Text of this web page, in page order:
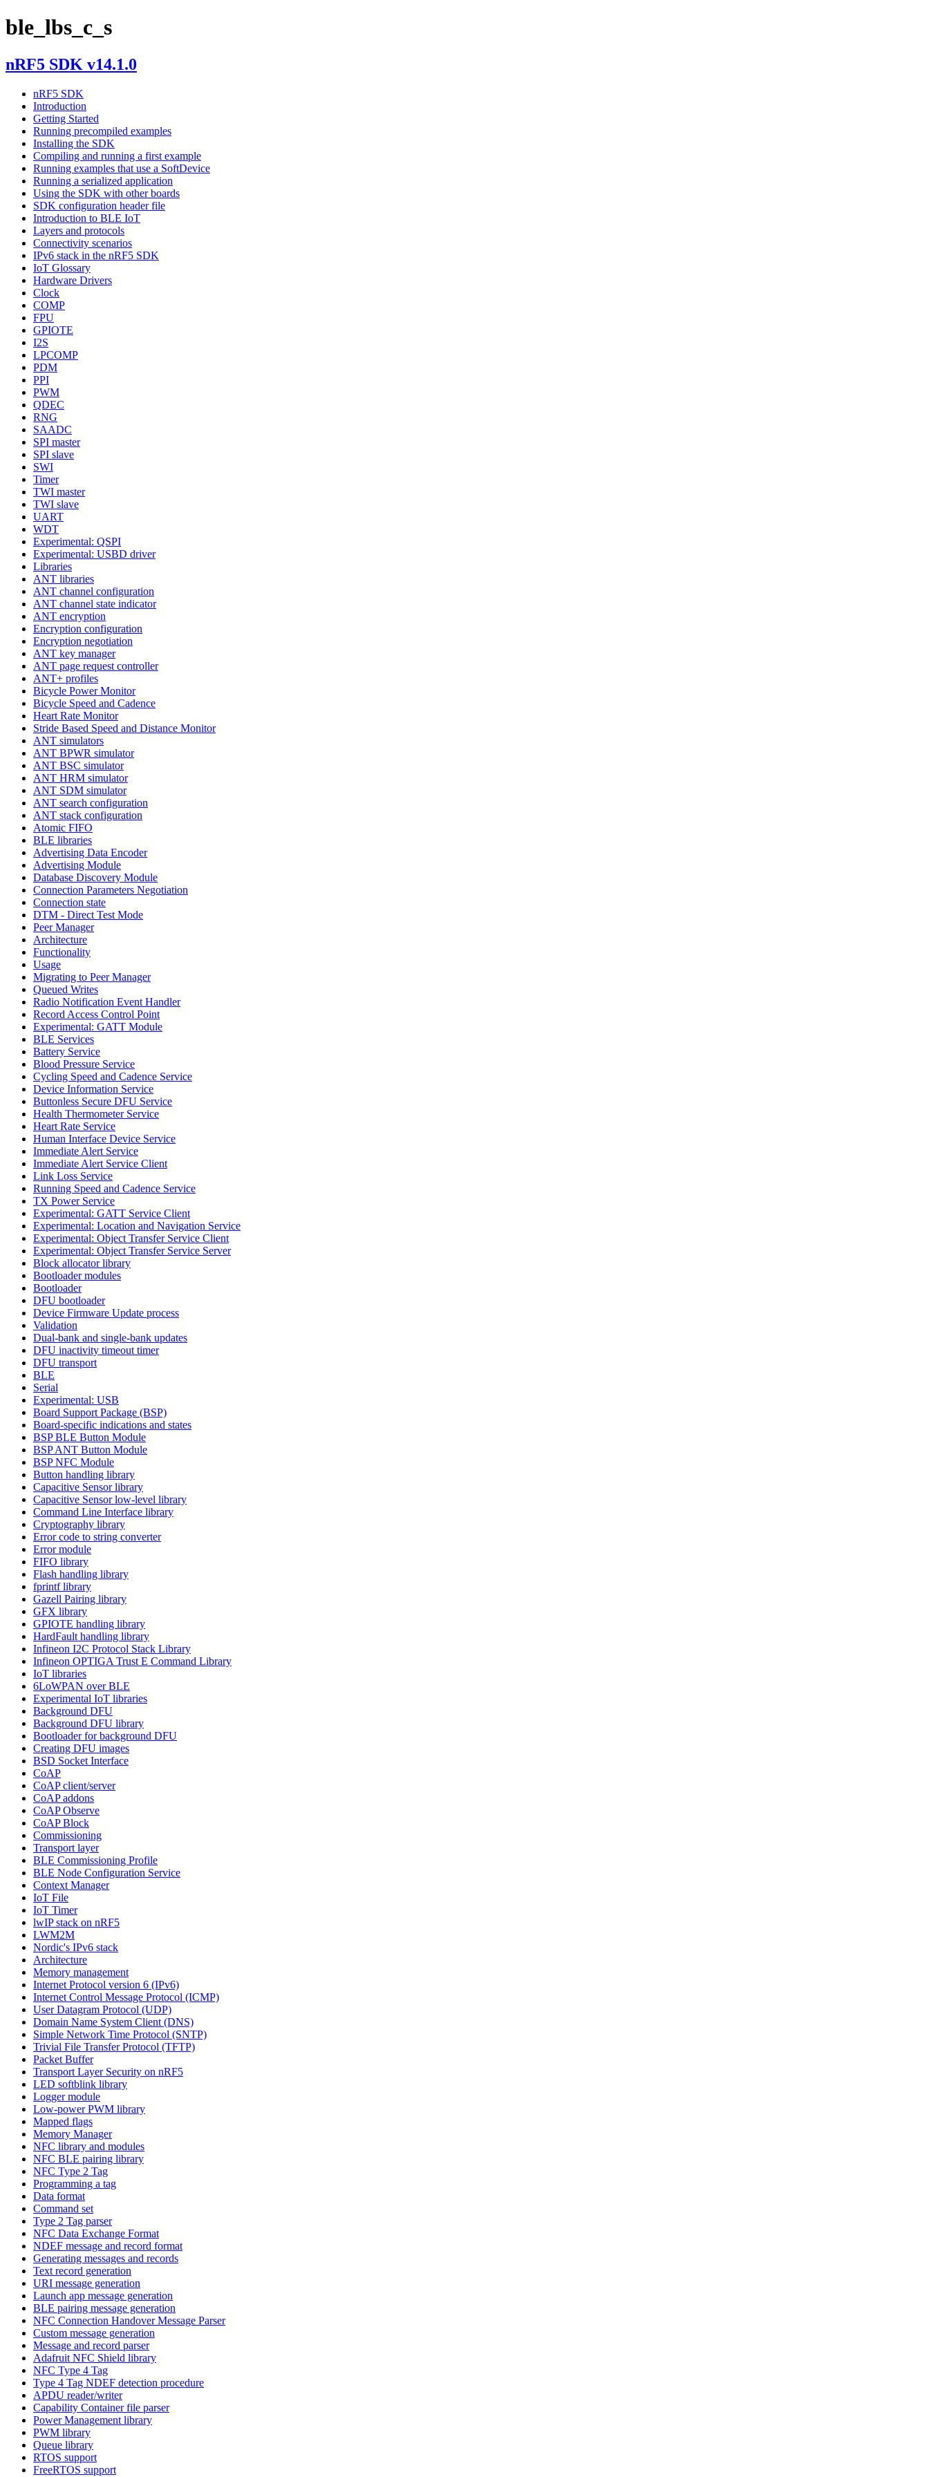
ble_lbs_c_s
nRF5 SDK v14.1.0
nRF5 SDK
Introduction
Getting Started
Running precompiled examples
Installing the SDK
Compiling and running a first example
Running examples that use a SoftDevice
Running a serialized application
Using the SDK with other boards
SDK configuration header file
Introduction to BLE IoT
Layers and protocols
Connectivity scenarios
IPv6 stack in the nRF5 SDK
IoT Glossary
Hardware Drivers
Clock
COMP
FPU
GPIOTE
I2S
LPCOMP
PDM
PPI
PWM
QDEC
RNG
SAADC
SPI master
SPI slave
SWI
Timer
TWI master
TWI slave
UART
WDT
Experimental: QSPI
Experimental: USBD driver
Libraries
ANT libraries
ANT channel configuration
ANT channel state indicator
ANT encryption
Encryption configuration
Encryption negotiation
ANT key manager
ANT page request controller
ANT+ profiles
Bicycle Power Monitor
Bicycle Speed and Cadence
Heart Rate Monitor
Stride Based Speed and Distance Monitor
ANT simulators
ANT BPWR simulator
ANT BSC simulator
ANT HRM simulator
ANT SDM simulator
ANT search configuration
ANT stack configuration
Atomic FIFO
BLE libraries
Advertising Data Encoder
Advertising Module
Database Discovery Module
Connection Parameters Negotiation
Connection state
DTM - Direct Test Mode
Peer Manager
Architecture
Functionality
Usage
Migrating to Peer Manager
Queued Writes
Radio Notification Event Handler
Record Access Control Point
Experimental: GATT Module
BLE Services
Battery Service
Blood Pressure Service
Cycling Speed and Cadence Service
Device Information Service
Buttonless Secure DFU Service
Health Thermometer Service
Heart Rate Service
Human Interface Device Service
Immediate Alert Service
Immediate Alert Service Client
Link Loss Service
Running Speed and Cadence Service
TX Power Service
Experimental: GATT Service Client
Experimental: Location and Navigation Service
Experimental: Object Transfer Service Client
Experimental: Object Transfer Service Server
Block allocator library
Bootloader modules
Bootloader
DFU bootloader
Device Firmware Update process
Validation
Dual-bank and single-bank updates
DFU inactivity timeout timer
DFU transport
BLE
Serial
Experimental: USB
Board Support Package (BSP)
Board-specific indications and states
BSP BLE Button Module
BSP ANT Button Module
BSP NFC Module
Button handling library
Capacitive Sensor library
Capacitive Sensor low-level library
Command Line Interface library
Cryptography library
Error code to string converter
Error module
FIFO library
Flash handling library
fprintf library
Gazell Pairing library
GFX library
GPIOTE handling library
HardFault handling library
Infineon I2C Protocol Stack Library
Infineon OPTIGA Trust E Command Library
IoT libraries
6LoWPAN over BLE
Experimental IoT libraries
Background DFU
Background DFU library
Bootloader for background DFU
Creating DFU images
BSD Socket Interface
CoAP
CoAP client/server
CoAP addons
CoAP Observe
CoAP Block
Commissioning
Transport layer
BLE Commissioning Profile
BLE Node Configuration Service
Context Manager
IoT File
IoT Timer
lwIP stack on nRF5
LWM2M
Nordic's IPv6 stack
Architecture
Memory management
Internet Protocol version 6 (IPv6)
Internet Control Message Protocol (ICMP)
User Datagram Protocol (UDP)
Domain Name System Client (DNS)
Simple Network Time Protocol (SNTP)
Trivial File Transfer Protocol (TFTP)
Packet Buffer
Transport Layer Security on nRF5
LED softblink library
Logger module
Low-power PWM library
Mapped flags
Memory Manager
NFC library and modules
NFC BLE pairing library
NFC Type 2 Tag
Programming a tag
Data format
Command set
Type 2 Tag parser
NFC Data Exchange Format
NDEF message and record format
Generating messages and records
Text record generation
URI message generation
Launch app message generation
BLE pairing message generation
NFC Connection Handover Message Parser
Custom message generation
Message and record parser
Adafruit NFC Shield library
NFC Type 4 Tag
Type 4 Tag NDEF detection procedure
APDU reader/writer
Capability Container file parser
Power Management library
PWM library
Queue library
RTOS support
FreeRTOS support